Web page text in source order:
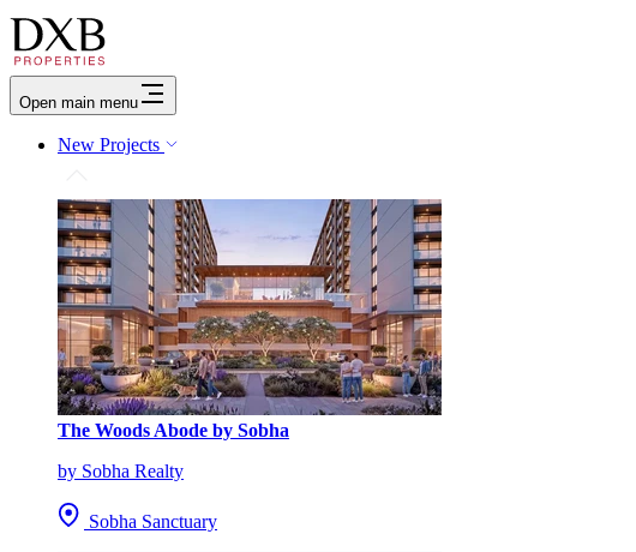
Open main menu
New Projects
The Woods Abode by Sobha
by Sobha Realty
Sobha Sanctuary